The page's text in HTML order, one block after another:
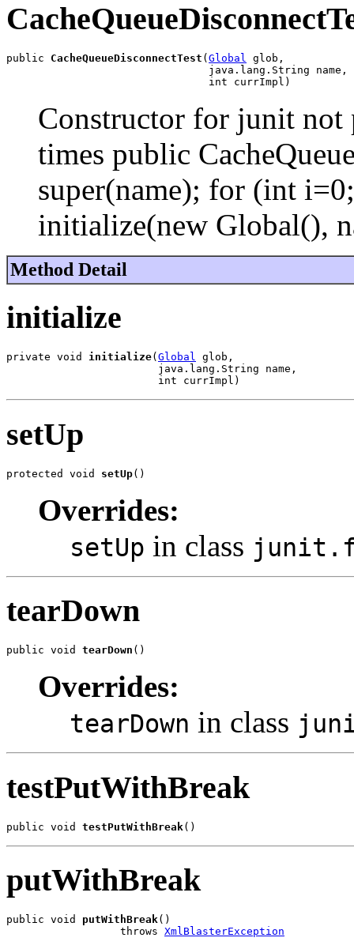
public CacheQueueDisconnectTest ( Global
glob,
                                java.lang.String name,
                                int currImpl)
Constructor for junit not
times public
super(name); for (int
initialize(new Global(),
Method Detail
initialize
private void initialize( Global glob,
                        java.lang.String name,
                        int currImpl)
setUp
protected void setUp()
Overrides:
setUp in class
tearDown
public void tearDown ()
Overrides:
tearDown in class
testPutWithBreak
public void testPutWithBreak()
putWithBreak
public void putWithBreak()
                  throws
XmlBlasterException